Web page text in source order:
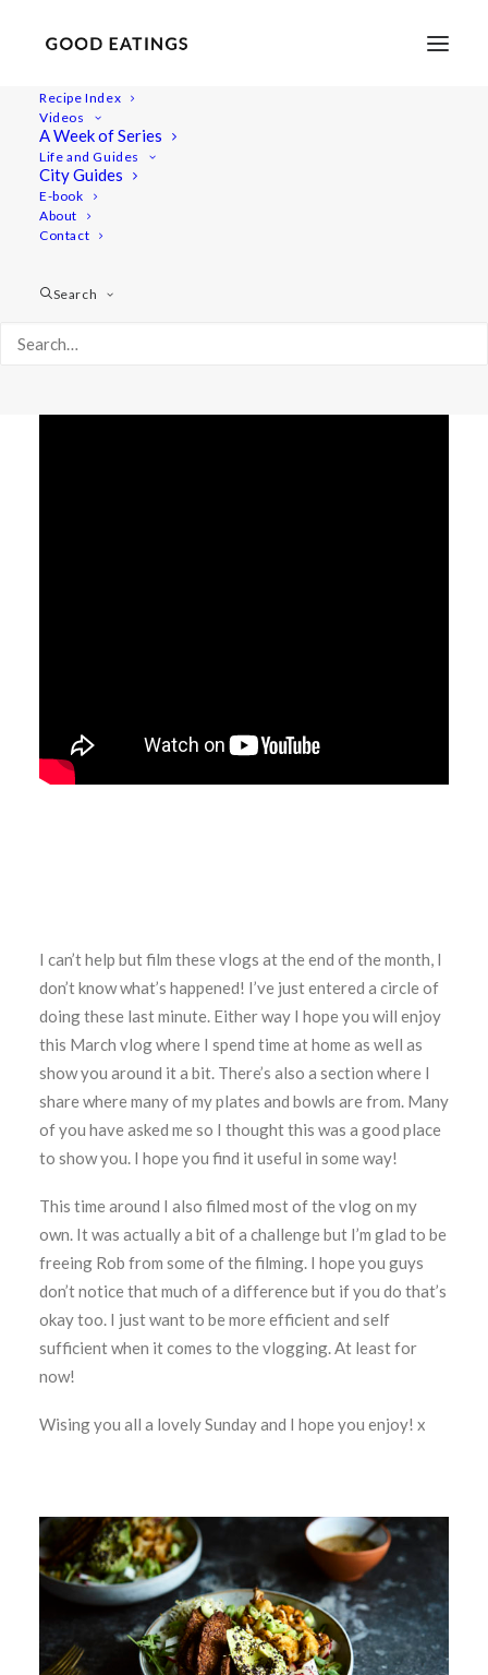
Recipe Index
Videos
A Week of Series
Life and Guides
City Guides
E-book
About
Contact
Search
MARCH VLOG: MY HOME AND
I can’t help but film these vlogs at the end of the month, I
don’t know what’s happened! I’ve just entered a circle of
doing these last minute. Either way I hope you will enjoy
this March vlog where I spend time at home as well as
show you around it a bit. There’s also a section where I
share where many of my plates and bowls are from. Many
of you have asked me so I thought this was a good place
to show you. I hope you find it useful in some way!
This time around I also filmed most of the vlog on my
own. It was actually a bit of a challenge but I’m glad to be
freeing Rob from some of the filming. I hope you guys
don’t notice that much of a difference but if you do that’s
okay too. I just want to be more efficient and self
sufficient when it comes to the vlogging. At least for
now!
Wising you all a lovely Sunday and I hope you enjoy! x